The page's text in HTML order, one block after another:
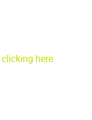
clicking here.